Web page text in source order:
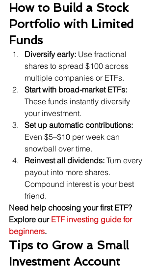
How to Build a Stock
Portfolio with Limited
Funds
Diversify early: Use fractional
shares to spread $100 across
multiple companies or ETFs.
Start with broad-market ETFs:
These funds instantly diversify
your investment.
Set up automatic contributions:
Even $5–$10 per week can
snowball over time.
Reinvest all dividends: Turn every
payout into more shares.
Compound interest is your best
friend.
Need help choosing your first ETF?
Explore our ETF investing guide for
beginners.
Tips to Grow a Small
Investment Account